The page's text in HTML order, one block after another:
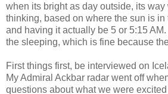
when its bright as day outside, its
thinking, based on where the sun is in
and having it actually be 5 or 5:15
the sleeping, which is fine because
First things first, be interviewed on
My Admiral Ackbar radar went off
questions about what we were